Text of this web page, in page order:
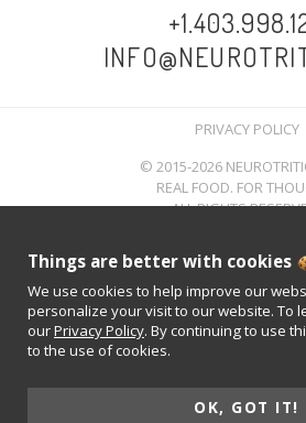
PRIVACY POLICY
© 2015-2026
REAL FOOD. FOR
ALL RIGHTS
Things are better with cookies
We use cookies to help improve our
personalize your visit to our website. To
ourPrivacy Policy. By continuing to use
to the use of cookies.
OK, GOT IT!